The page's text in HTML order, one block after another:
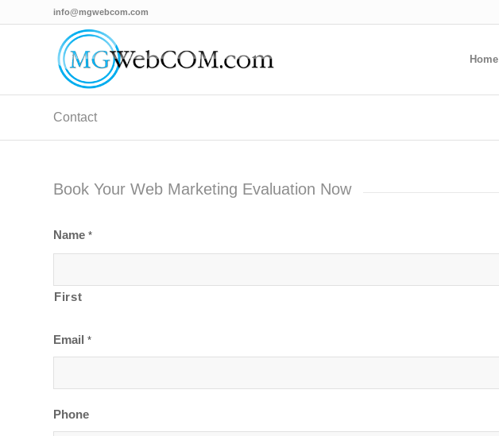
info@mgwebcom.com
Home
Contact
Book Your Web Marketing Evaluation Now
Name *
First
Email *
Phone